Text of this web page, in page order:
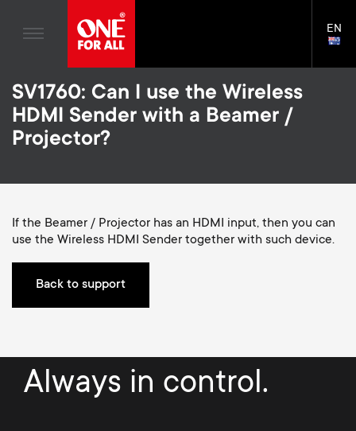
main
content
v
g
a
t
TV Wall Mounts
TV Stands
Monitor arms
S
o
n
d
a
r
Cleaning Solutions
Soundbar holders
Home entertaiment
Blogs
House Stories
Sustainability
About One For All
Support
Universal Remotes
TV Antennas
TV Wall Mounts
TV Stands
Monitor arms
S
e
o
EN
SV1760: Can I use the Wireless
HDMI Sender with a Beamer /
Projector?
If the Beamer / Projector has an HDMI input, then you can
use the Wireless HDMI Sender together with such device.
Back to support
Always in control.